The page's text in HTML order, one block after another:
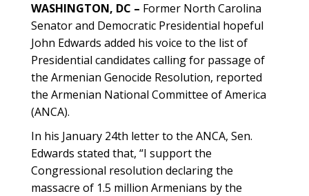
WASHINGTON, DC – Former North Carolina
Senator and Democratic Presidential hopeful
John Edwards added his voice to the list of
Presidential candidates calling for passage of
the Armenian Genocide Resolution, reported
the Armenian National Committee of America
(ANCA).
In his January 24th letter to the ANCA, Sen.
Edwards stated that, “I support the
Congressional resolution declaring the
massacre of 1.5 million Armenians by the